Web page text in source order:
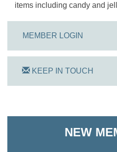
items including candy and
MEMBER LOGIN
KEEP IN TOUCH
NEW